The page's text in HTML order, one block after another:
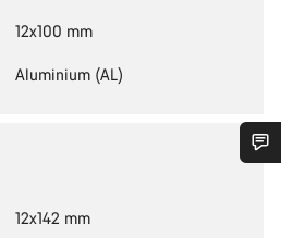
12x100 mm
Aluminium (AL)
12x142 mm